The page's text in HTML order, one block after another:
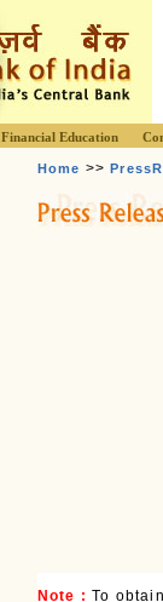
Financial Education
Home >>
Note : To